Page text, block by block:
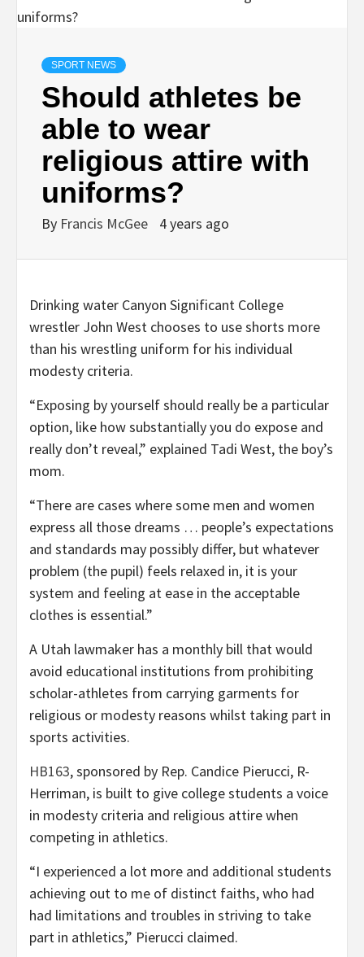
SPORT NEWS
Should athletes be
able to wear
religious attire with
uniforms?
By Francis McGee 4 years ago
Drinking water Canyon Significant College
wrestler John West chooses to use shorts more
than his wrestling uniform for his individual
modesty criteria.
“Exposing by yourself should really be a particular
option, like how substantially you do expose and
really don’t reveal,” explained Tadi West, the boy’s
mom.
“There are cases where some men and women
express all those dreams … people’s expectations
and standards may possibly differ, but whatever
problem (the pupil) feels relaxed in, it is your
system and feeling at ease in the acceptable
clothes is essential.”
A Utah lawmaker has a monthly bill that would
avoid educational institutions from prohibiting
scholar-athletes from carrying garments for
religious or modesty reasons whilst taking part in
sports activities.
HB163, sponsored by Rep. Candice Pierucci, R-
Herriman, is built to give college students a voice
in modesty criteria and religious attire when
competing in athletics.
“I experienced a lot more and additional students
achieving out to me of distinct faiths, who had
had limitations and troubles in striving to take
part in athletics,” Pierucci claimed.